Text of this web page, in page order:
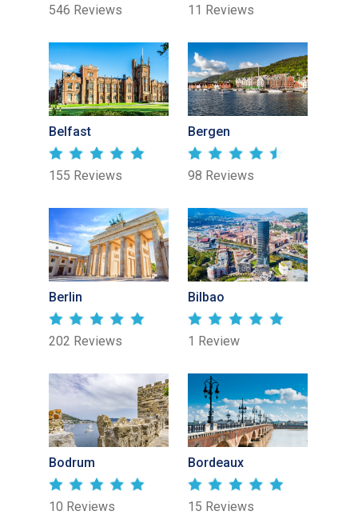
546 Reviews 11 Reviews
Belfast
155 Reviews
Bergen
98 Reviews
Berlin
202 Reviews
Bilbao
1 Review
Bodrum
10 Reviews
Bordeaux
15 Reviews